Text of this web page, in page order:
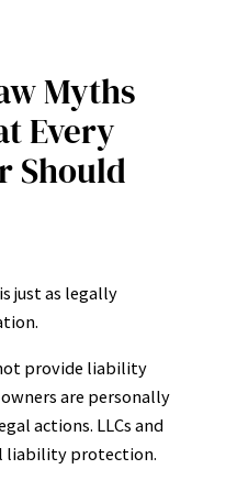
Myths
Every
Should
just as legally
provide liability
are personally
actions. LLCs and
liability protection.